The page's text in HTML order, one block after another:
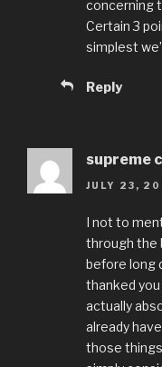
concerning
Certain 3
simplest
Reply
supreme
JULY 23,
I not to
through the
before long
thanked
actually
already
those